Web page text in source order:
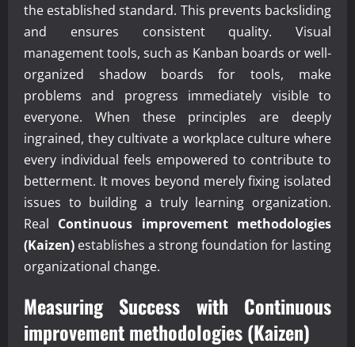
the established standard. This prevents backsliding
and ensures consistent quality. Visual
management tools, such as Kanban boards or well-
organized shadow boards for tools, make
problems and progress immediately visible to
everyone. When these principles are deeply
ingrained, they cultivate a workplace culture where
every individual feels empowered to contribute to
betterment. It moves beyond merely fixing isolated
issues to building a truly learning organization.
Real Continuous improvement methodologies
(Kaizen) establishes a strong foundation for lasting
organizational change.
Measuring Success with Continuous
improvement methodologies (Kaizen)